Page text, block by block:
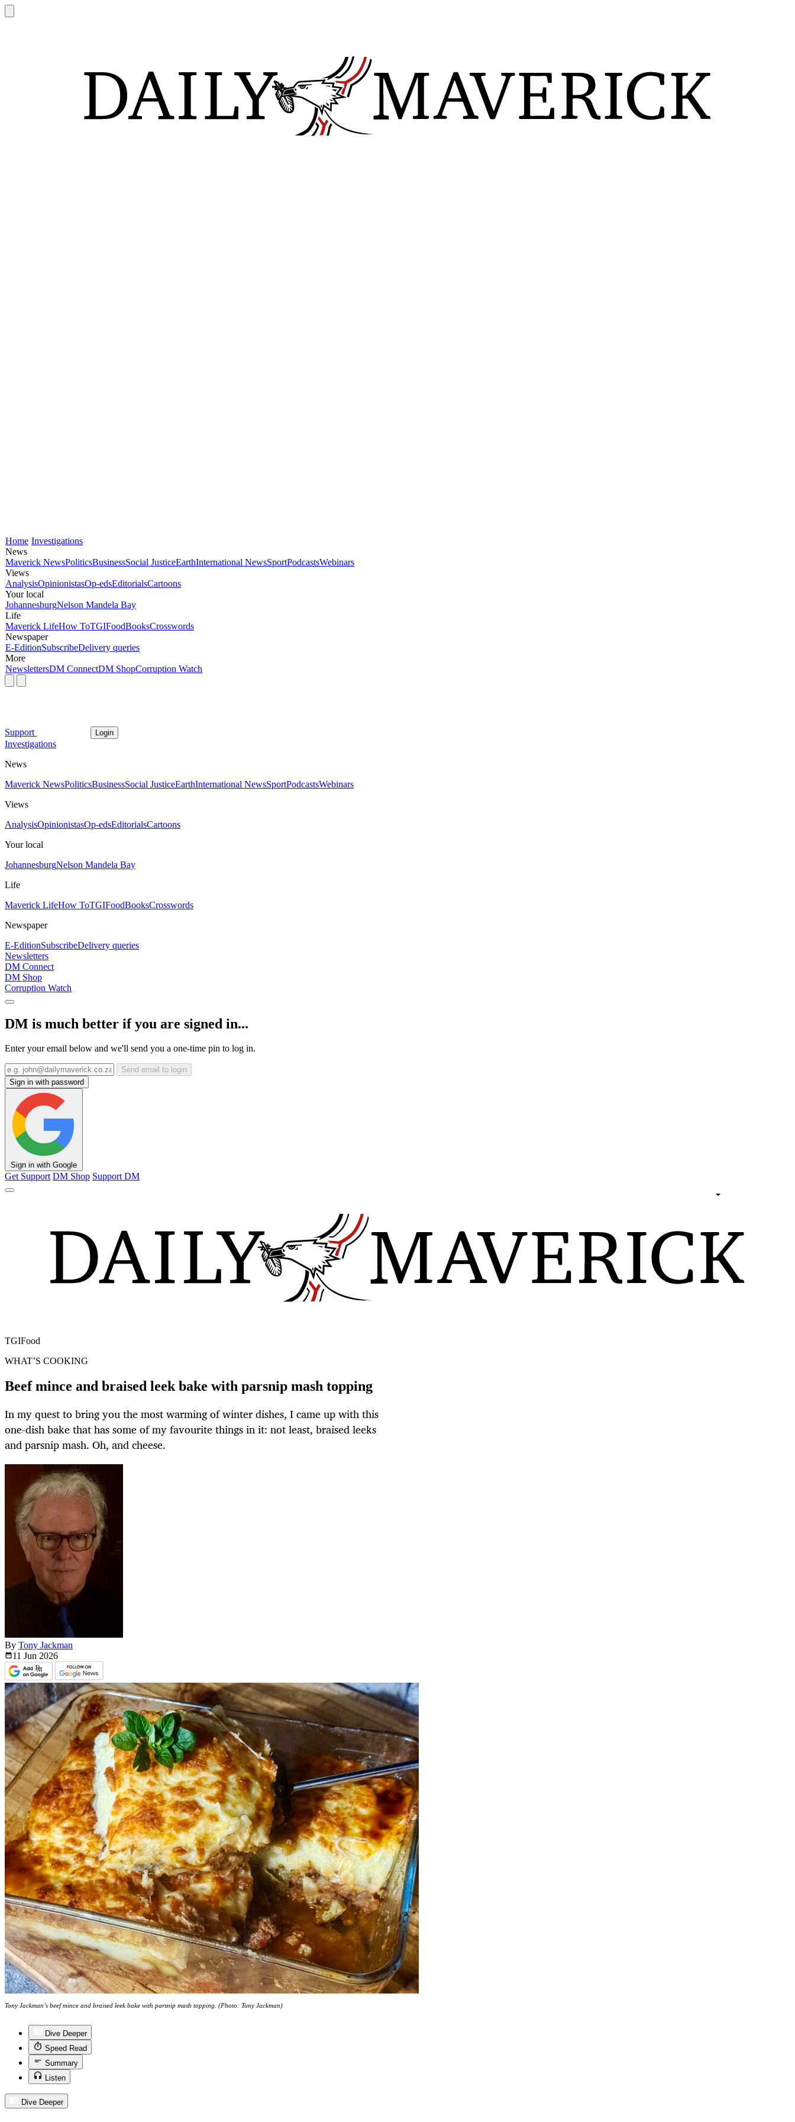
Home Investigations
News
Maverick NewsPoliticsBusinessSocial JusticeEarthInternational NewsSportPodcastsWebinars
Views
AnalysisOpinionistasOp-edsEditorialsCartoons
Your local
JohannesburgNelson Mandela Bay
Life
Maverick LifeHow ToTGIFoodBooksCrosswords
Newspaper
E-EditionSubscribeDelivery queries
More
NewslettersDM ConnectDM ShopCorruption Watch
Support Login
Investigations
News
Maverick NewsPoliticsBusinessSocial JusticeEarthInternational NewsSportPodcastsWebinars
Views
AnalysisOpinionistasOp-edsEditorialsCartoons
Your local
JohannesburgNelson Mandela Bay
Life
Maverick LifeHow ToTGIFoodBooksCrosswords
Newspaper
E-EditionSubscribeDelivery queries
Newsletters
DM Connect
DM Shop
Corruption Watch
DM is much better if you are signed in...
Enter your email below and we'll send you a one-time pin to log in.
Send email to login
Sign in with password
Sign in with Google
Get Support DM Shop Support DM
TGIFood
WHAT’S COOKING
Beef mince and braised leek bake with parsnip mash topping
In my quest to bring you the most warming of winter dishes, I came up with this
one-dish bake that has some of my favourite things in it: not least, braised leeks
and parsnip mash. Oh, and cheese.
By Tony Jackman
11 Jun 2026
Tony Jackman’s beef mince and braised leek bake with parsnip mash topping. (Photo: Tony Jackman)
Dive Deeper
Speed Read
Summary
Listen
Dive Deeper